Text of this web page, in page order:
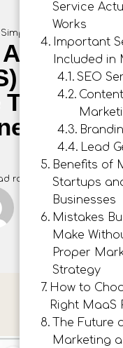
Guide to Smarter
A
rashid
Muhammad
Rashid
Service
Works
Important
Included in
SEO
Lead
Benefits of
Startups
Businesses
Mistakes
Make
Proper
Strategy
How to
Right MaaS
The Future
Marketing